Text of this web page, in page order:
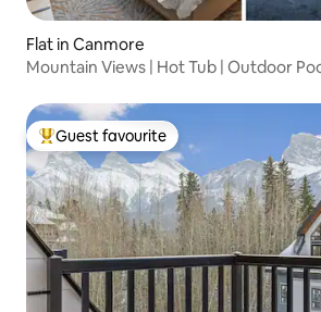
Flat in Canmore
Mountain Views | Hot Tub | Outdoor
Top guest favourite
Guest favourite